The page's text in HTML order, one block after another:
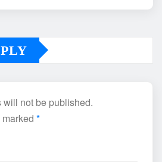
not be published.
*